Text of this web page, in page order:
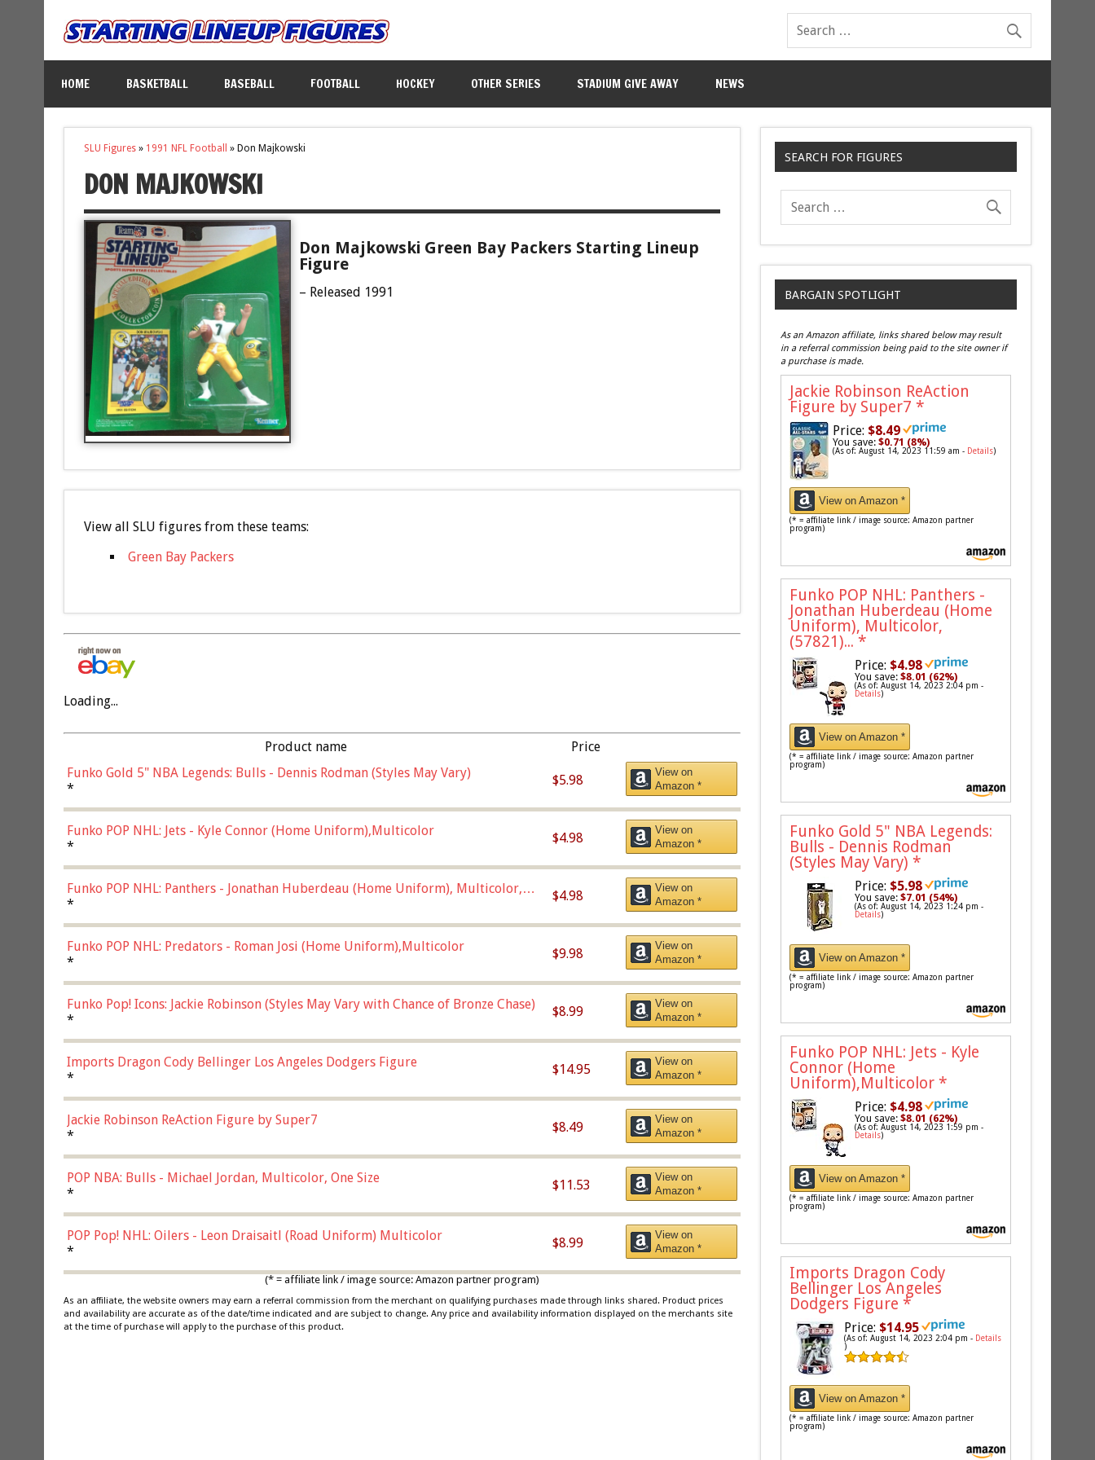
HOME BASKETBALL BASEBALL FOOTBALL HOCKEY OTHER SERIES STADIUM GIVE AWAY NEWS
SLU Figures» 1991 NFL Football » Don Majkowski
DON MAJKOWSKI
Don Majkowski Green Bay Packers Starting Lineup
Figure
– Released 1991
View all SLU figures from these teams:
Green Bay Packers
Loading...
Product name
Price
Funko Gold 5" NBA Legends: Bulls - Dennis Rodman (Styles May Vary)
*
$5.98
View on
Amazon *
Funko POP NHL: Jets - Kyle Connor (Home Uniform),Multicolor
*
$4.98
View on
Amazon *
Funko POP NHL: Panthers - Jonathan Huberdeau (Home Uniform), Multicolor,
(57821)
*
$4.98
View on
Amazon *
Funko POP NHL: Predators - Roman Josi (Home Uniform),Multicolor
*
$9.98
View on
Amazon *
Funko Pop! Icons: Jackie Robinson (Styles May Vary with Chance of Bronze Chase)
*
$8.99
View on
Amazon *
Imports Dragon Cody Bellinger Los Angeles Dodgers Figure
*
$14.95
View on
Amazon *
Jackie Robinson ReAction Figure by Super7
*
$8.49
View on
Amazon *
POP NBA: Bulls - Michael Jordan, Multicolor, One Size
*
$11.53
View on
Amazon *
POP Pop! NHL: Oilers - Leon Draisaitl (Road Uniform) Multicolor
*
$8.99
View on
Amazon *
(* = affiliate link / image source: Amazon partner program)
As an affiliate, the website owners may earn a referral commission from the merchant on qualifying purchases made through links shared. Product prices
and availability are accurate as of the date/time indicated and are subject to change. Any price and availability information displayed on the merchants site
at the time of purchase will apply to the purchase of this product.
SEARCH FOR FIGURES
BARGAIN SPOTLIGHT
As an Amazon affiliate, links shared below may result
in a referral commission being paid to the site owner if
a purchase is made.
Jackie Robinson ReAction
Figure by Super7 *
Price: $8.49
You save:$0.71 (8%)
(As of: August 14, 2023 11:59 am - Details)
View on Amazon *
(* = affiliate link / image source: Amazon partner
program)
Funko POP NHL: Panthers -
Jonathan Huberdeau (Home
Uniform), Multicolor,
(57821)... *
Price: $4.98
You save:$8.01 (62%)
(As of: August 14, 2023 2:04 pm -
Details)
View on Amazon *
(* = affiliate link / image source: Amazon partner
program)
Funko Gold 5" NBA Legends:
Bulls - Dennis Rodman
(Styles May Vary) *
Price: $5.98
You save:$7.01 (54%)
(As of: August 14, 2023 1:24 pm -
Details)
View on Amazon *
(* = affiliate link / image source: Amazon partner
program)
Funko POP NHL: Jets - Kyle
Connor (Home
Uniform),Multicolor *
Price: $4.98
You save:$8.01 (62%)
(As of: August 14, 2023 1:59 pm -
Details)
View on Amazon *
(* = affiliate link / image source: Amazon partner
program)
Imports Dragon Cody
Bellinger Los Angeles
Dodgers Figure *
Price: $14.95
(As of: August 14, 2023 2:04 pm - Details
)
View on Amazon *
(* = affiliate link / image source: Amazon partner
program)